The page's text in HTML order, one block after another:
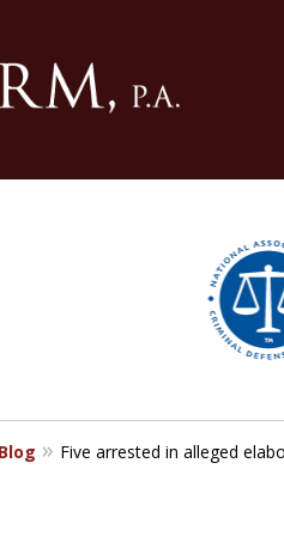
Five arrested in alleged